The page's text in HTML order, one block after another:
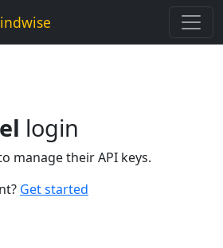
login
manage their API keys.
Get started